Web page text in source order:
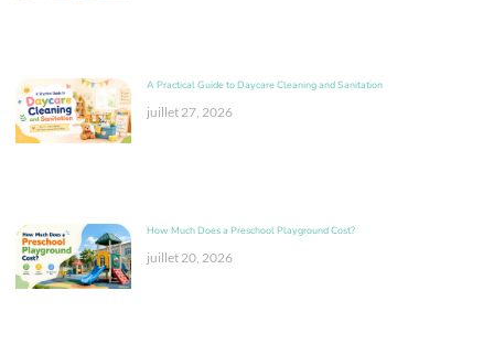
A Practical Guide to Daycare Cleaning and Sanitation
juillet 27, 2026
How Much Does a Preschool Playground Cost?
juillet 20, 2026